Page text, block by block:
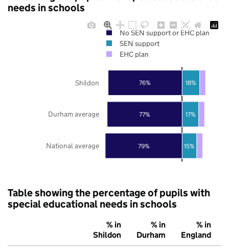
needs in schools
79%
77%
76%
15%
17%
18%
National average
Durham average
Shildon
No SEN support or EHC plan
SEN support
EHC plan
Table showing the percentage of pupils with
special educational needs in schools
% in
Shildon
% in
Durham
% in
England